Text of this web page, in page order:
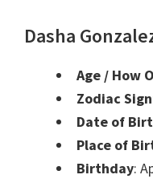
Dasha
Age / How
Zodiac Sign
Date of
Place of
Birthday: